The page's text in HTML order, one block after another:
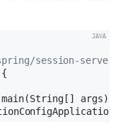
spring/session-
{
main(String[] args)